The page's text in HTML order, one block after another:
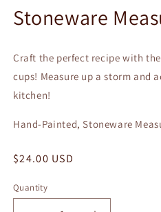
Stoneware
Craft the perfect recipe with
cups! Measure up a storm and
kitchen!
Hand-Painted, Stoneware
Regular
$24.00 USD
Quantity
Quantity